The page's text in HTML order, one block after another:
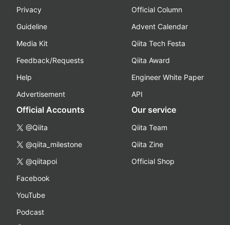
Privacy
Guideline
Media Kit
Feedback/Requests
Help
Advertisement
Official Column
Advent Calendar
Qiita Tech Festa
Qiita Award
Engineer White Paper
API
Official Accounts
@Qiita
@qiita_milestone
@qiitapoi
Facebook
YouTube
Podcast
Our service
Qiita Team
Qiita Zine
Official Shop